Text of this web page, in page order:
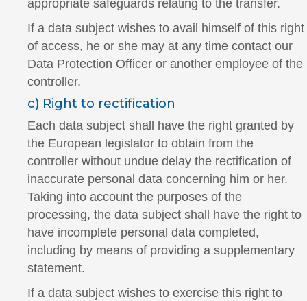
appropriate safeguards relating to the transfer.
If a data subject wishes to avail himself of this right
of access, he or she may at any time contact our
Data Protection Officer or another employee of the
controller.
c) Right to rectification
Each data subject shall have the right granted by
the European legislator to obtain from the
controller without undue delay the rectification of
inaccurate personal data concerning him or her.
Taking into account the purposes of the
processing, the data subject shall have the right to
have incomplete personal data completed,
including by means of providing a supplementary
statement.
If a data subject wishes to exercise this right to